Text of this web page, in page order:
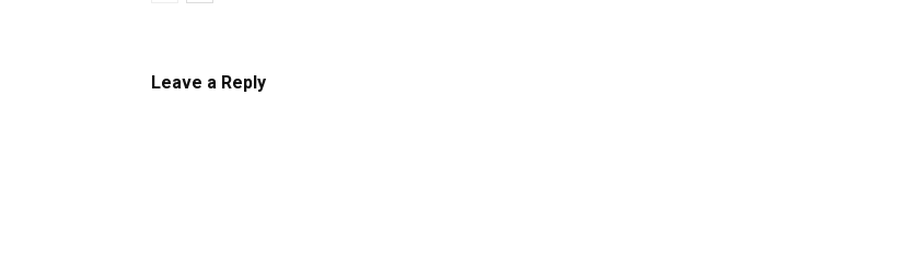
Leave a Reply